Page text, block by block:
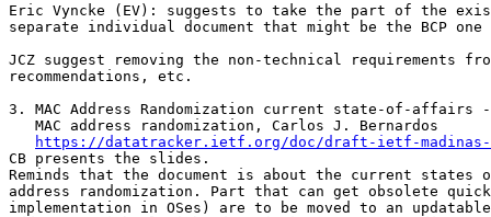
Eric Vyncke (EV): suggests to take the part of the
separate individual document that might be the BCP
JCZ suggest removing the non-technical requirements
recommendations, etc.
3. MAC Address Randomization current state-of-affairs
   MAC address randomization, Carlos J. Bernardos
https://datatracker.ietf.org/doc/draft-ietf-madinas-
CB presents the slides.
Reminds that the document is about the current
address randomization. Part that can get obsolete
implementation in OSes) are to be moved to an